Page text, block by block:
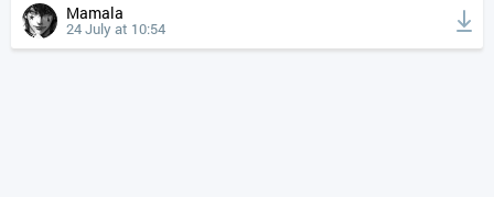
Mamala
24 July at 10:54